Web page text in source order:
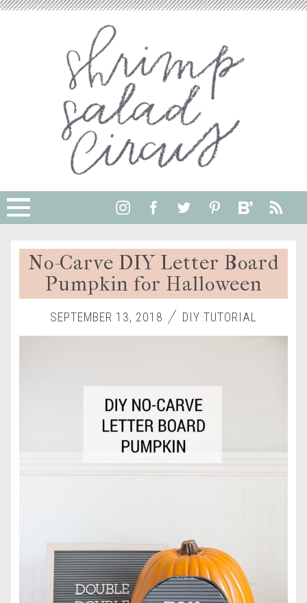
No-Carve DIY Letter Board
Pumpkin for Halloween
SEPTEMBER 13, 2018 DIY TUTORIAL